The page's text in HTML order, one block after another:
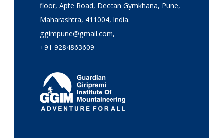
floor, Apte Road, Deccan Gymkhana, Pune,
Maharashtra, 411004, India.
ggimpune@gmail.com,
+91 9284863609